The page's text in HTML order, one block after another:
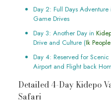
Day 2: Full Days Adventure
Game Drives
Day 3: Another Day in
Drive and Culture (Ik
Day 4: Reserved for
Airport and Flight back
Detailed 4-Day Kidepo
Safari